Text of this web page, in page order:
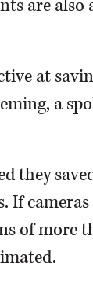
are
at
a
they
If
of more